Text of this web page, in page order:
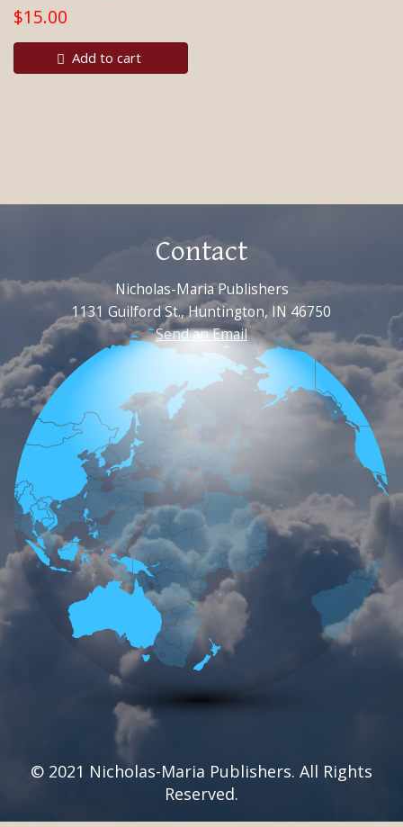
$15.00
Add to cart
Contact
Nicholas-Maria Publishers
1131 Guilford St., Huntington, IN 46750
Send an Email
© 2021 Nicholas-Maria Publishers. All Rights
Reserved.